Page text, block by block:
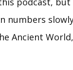
numbers
Ancient